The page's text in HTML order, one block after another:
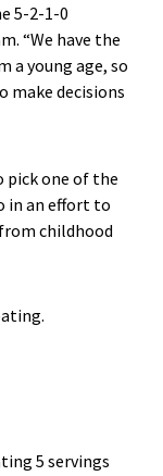
5-2-1-0
“We have the
a young age, so
make decisions
pick one of the
in an effort to
childhood
5 servings